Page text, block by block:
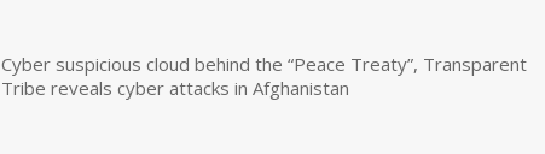
Cyber suspicious cloud behind the “Peace Treaty”, Transparent
Tribe reveals cyber attacks in Afghanistan